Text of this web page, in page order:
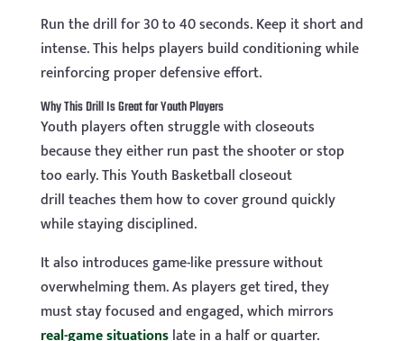
Run the drill for 30 to 40 seconds. Keep it short and
intense. This helps players build conditioning while
reinforcing proper defensive effort.
Why This Drill Is Great for Youth Players
Youth players often struggle with closeouts
because they either run past the shooter or stop
too early. This Youth Basketball closeout
drill teaches them how to cover ground quickly
while staying disciplined.
It also introduces game-like pressure without
overwhelming them. As players get tired, they
must stay focused and engaged, which mirrors